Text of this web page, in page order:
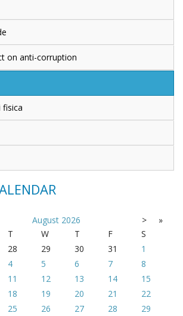
on anti-corruption
August 2026 >
»
T W T F
S
28 29 30 31
1
4 5 6 7
8
11 12 13 14
15
18 19 20 21
22
25 26 27 28
29